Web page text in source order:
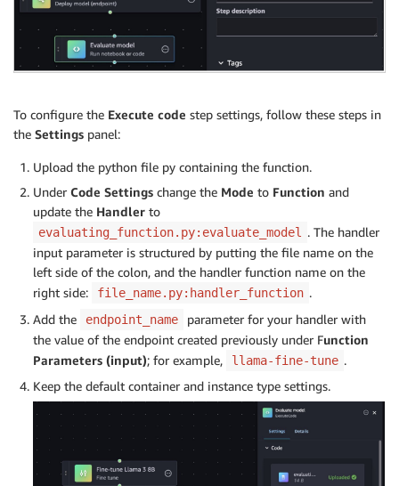
To configure the Execute code step settings, follow these steps in
the Settings panel:
Upload the python file py containing the function.
Under Code Settings change the Mode to Function and
update the Handler to
evaluating_function.py:evaluate_model
. The handler
input parameter is structured by putting the file name on the
left side of the colon, and the handler function name on the
right side:
file_name.py:handler_function .
Add the
endpoint_name
parameter for your handler with
the value of the endpoint created previously under Function
Parameters (input); for example, llama-fine-tune .
Keep the default container and instance type settings.